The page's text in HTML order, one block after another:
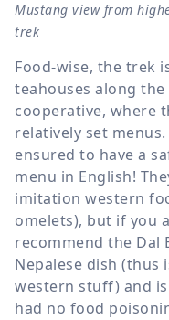
Mustang view from
trek
Food-wise, the trek
teahouses along
cooperative, where
relatively set
ensured to have a
menu in English!
imitation western
omelets), but if you
recommend the Dal
Nepalese dish
western stuff) and
had no food